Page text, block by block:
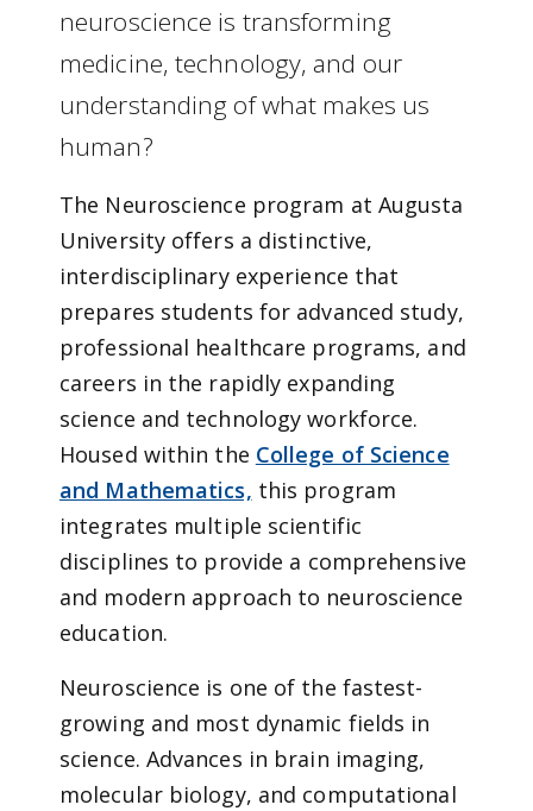
neuroscience is transforming
medicine, technology, and our
understanding of what makes us
human?
The Neuroscience program at Augusta
University offers a distinctive,
interdisciplinary experience that
prepares students for advanced study,
professional healthcare programs, and
careers in the rapidly expanding
science and technology workforce.
Housed within the College of Science
and Mathematics, this program
integrates multiple scientific
disciplines to provide a comprehensive
and modern approach to neuroscience
education.
Neuroscience is one of the fastest-
growing and most dynamic fields in
science. Advances in brain imaging,
molecular biology, and computational